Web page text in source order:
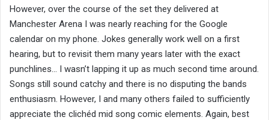
However, over the course of the set they delivered at
Manchester Arena I was nearly reaching for the Google
calendar on my phone. Jokes generally work well on a first
hearing, but to revisit them many years later with the exact
punchlines… I wasn’t lapping it up as much second time around.
Songs still sound catchy and there is no disputing the bands
enthusiasm. However, I and many others failed to sufficiently
appreciate the clichéd mid song comic elements. Again, best